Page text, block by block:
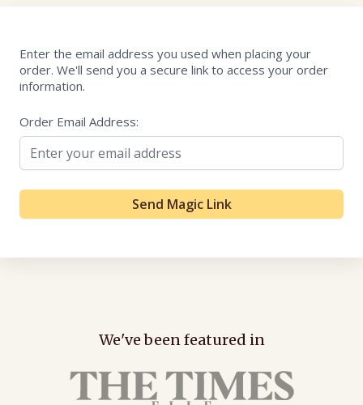
Enter the email address you used when placing your
order. We'll send you a secure link to access your order
information.
Order Email Address:
Send Magic Link
We've been featured in